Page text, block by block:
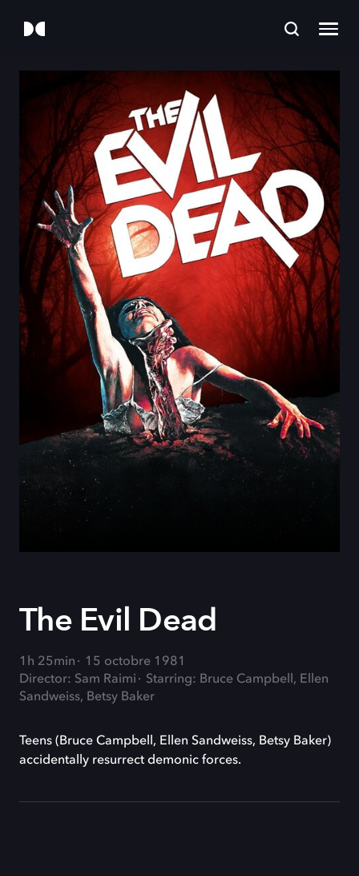
The Evil Dead
1h 25min
15 octobre 1981
Director: Sam Raimi
Starring: Bruce Campbell, Ellen
Sandweiss, Betsy Baker
Teens (Bruce Campbell, Ellen Sandweiss, Betsy Baker)
accidentally resurrect demonic forces.